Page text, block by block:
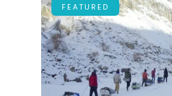
FEATURED